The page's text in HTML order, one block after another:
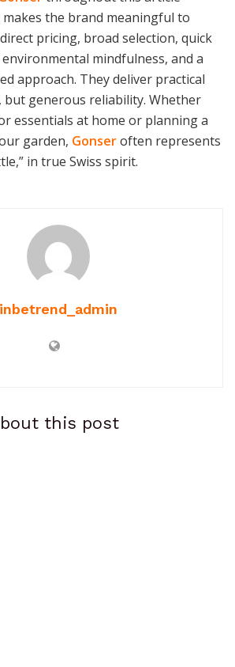
the brand meaningful to
pricing, broad selection, quick
environmental mindfulness, and a
approach. They deliver practical
generous reliability. Whether
essentials at home or planning a
garden, Gonseroften represents
in true Swiss spirit.
inbetrend_admin
this post